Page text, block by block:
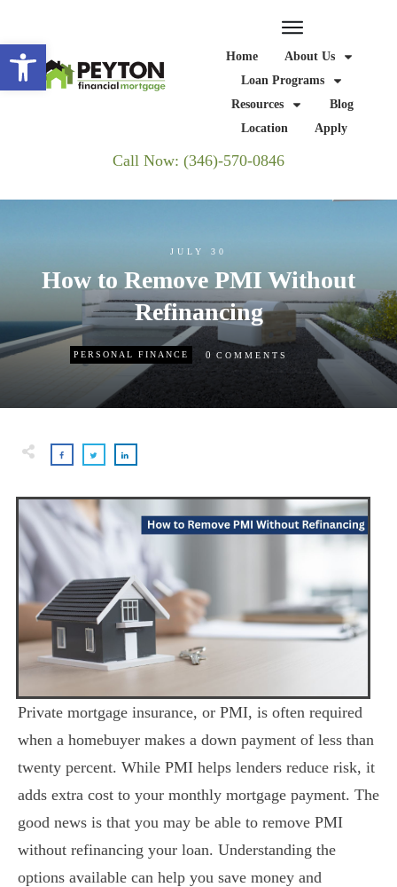
Home
About Us
Loan Programs
Resources
Blog
Location
Apply
Call Now: (346)-570-0846
JULY 30
How to Remove PMI Without
Refinancing
PERSONAL FINANCE 0 COMMENTS
Private mortgage insurance, or PMI, is often required
when a homebuyer makes a down payment of less than
twenty percent. While PMI helps lenders reduce risk, it
adds extra cost to your monthly mortgage payment. The
good news is that you may be able to remove PMI
without refinancing your loan. Understanding the
options available can help you save money and
Open toolbar